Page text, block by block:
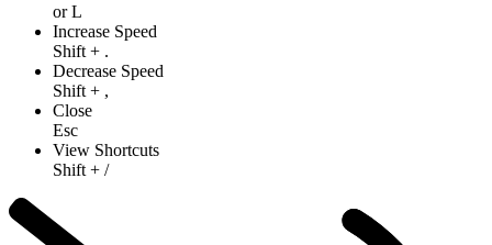
orL
Increase Speed
Shift + .
Decrease Speed
Shift + ,
Close
Esc
View Shortcuts
Shift + /